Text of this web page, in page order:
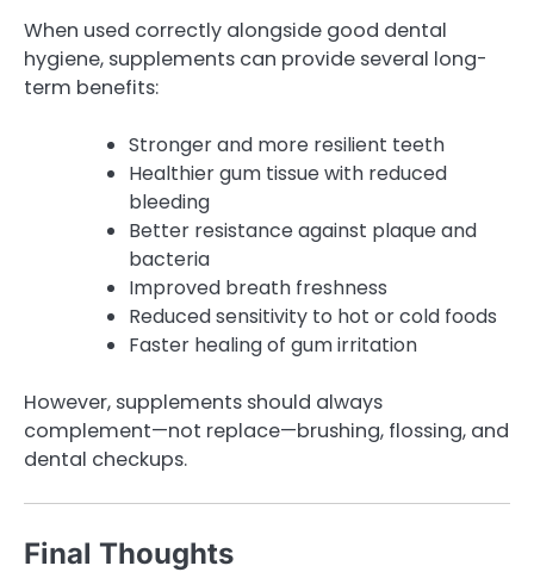
When used correctly alongside good dental
hygiene, supplements can provide several long-
term benefits:
Stronger and more resilient teeth
Healthier gum tissue with reduced
bleeding
Better resistance against plaque and
bacteria
Improved breath freshness
Reduced sensitivity to hot or cold foods
Faster healing of gum irritation
However, supplements should always
complement—not replace—brushing, flossing, and
dental checkups.
Final Thoughts